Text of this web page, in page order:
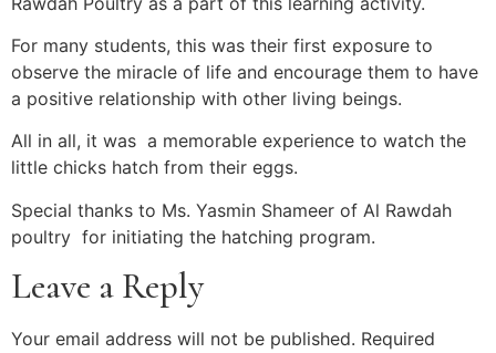
For many students, this was their first exposure to
observe the miracle of life and encourage them to have
a positive relationship with other living beings.
All in all, it was a memorable experience to watch the
little chicks hatch from their eggs.
Special thanks to Ms. Yasmin Shameer of Al Rawdah
poultry for initiating the hatching program.
Leave a Reply
Your email address will not be published. Required